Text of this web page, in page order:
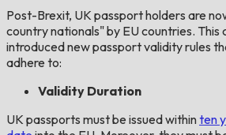
Post-Brexit, UK passport holders are
country nationals" by EU countries. This
introduced new passport validity rules
adhere to:
Validity Duration
UK passports must be issued withinten